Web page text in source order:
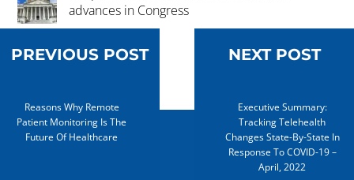
advances in Congress
PREVIOUS POST
Reasons Why Remote
Patient Monitoring Is The
Future Of Healthcare
NEXT POST
Executive Summary:
Tracking Telehealth
Changes State-By-State In
Response To COVID-19 –
April, 2022